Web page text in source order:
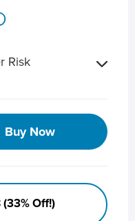
Risk
Buy Now
Off!)